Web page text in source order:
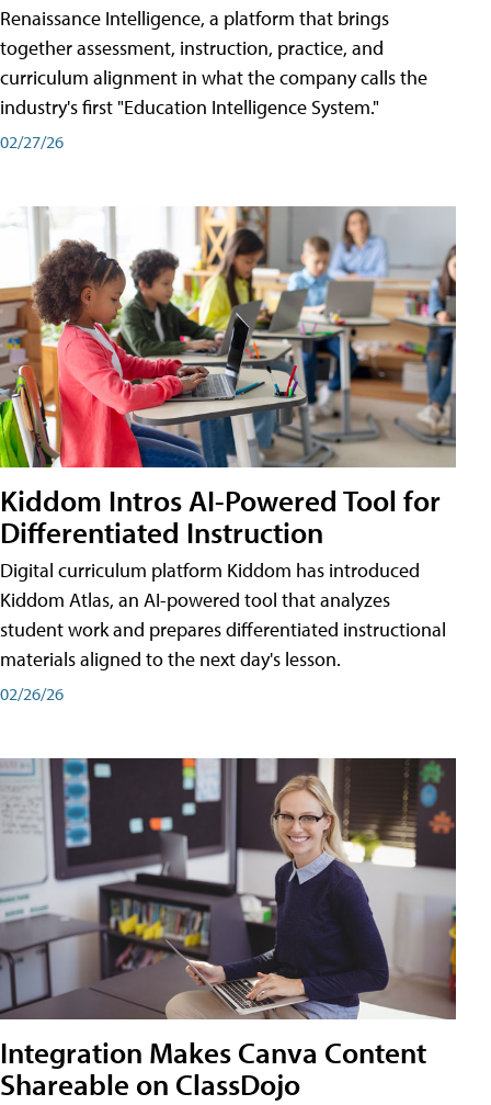
Renaissance Intelligence, a platform that brings
together assessment, instruction, practice, and
curriculum alignment in what the company calls the
industry's first "Education Intelligence System."
02/27/26
Kiddom Intros AI-Powered Tool for
Differentiated Instruction
Digital curriculum platform Kiddom has introduced
Kiddom Atlas, an AI-powered tool that analyzes
student work and prepares differentiated instructional
materials aligned to the next day's lesson.
02/26/26
Integration Makes Canva Content
Shareable on ClassDojo